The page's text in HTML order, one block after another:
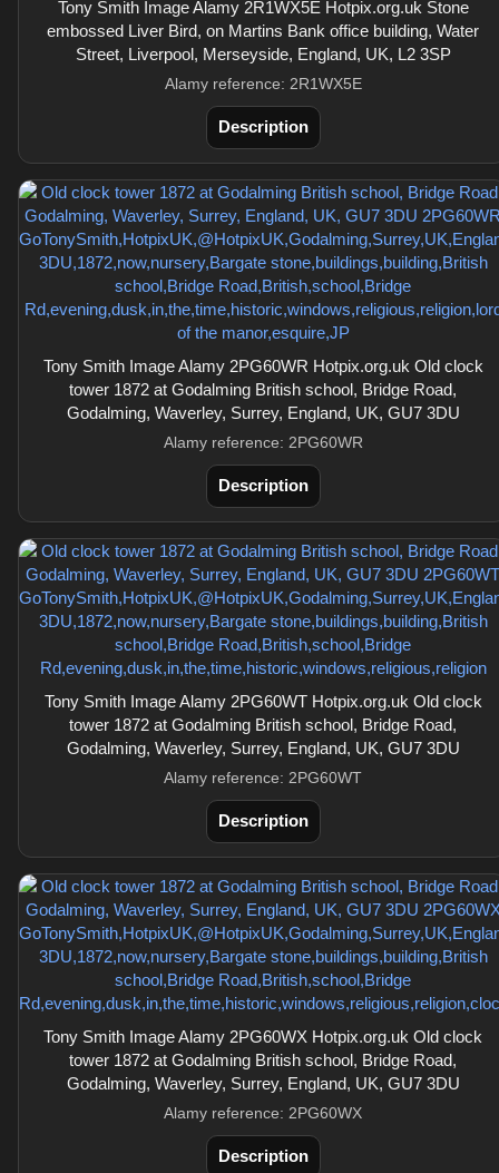
Tony Smith Image Alamy 2R1WX5E Hotpix.org.uk Stone
embossed Liver Bird, on Martins Bank office building, Water
Street, Liverpool, Merseyside, England, UK, L2 3SP
Alamy reference: 2R1WX5E
Description
Tony Smith Image Alamy 2PG60WR Hotpix.org.uk Old clock
tower 1872 at Godalming British school, Bridge Road,
Godalming, Waverley, Surrey, England, UK, GU7 3DU
Alamy reference: 2PG60WR
Description
Tony Smith Image Alamy 2PG60WT Hotpix.org.uk Old clock
tower 1872 at Godalming British school, Bridge Road,
Godalming, Waverley, Surrey, England, UK, GU7 3DU
Alamy reference: 2PG60WT
Description
Tony Smith Image Alamy 2PG60WX Hotpix.org.uk Old clock
tower 1872 at Godalming British school, Bridge Road,
Godalming, Waverley, Surrey, England, UK, GU7 3DU
Alamy reference: 2PG60WX
Description